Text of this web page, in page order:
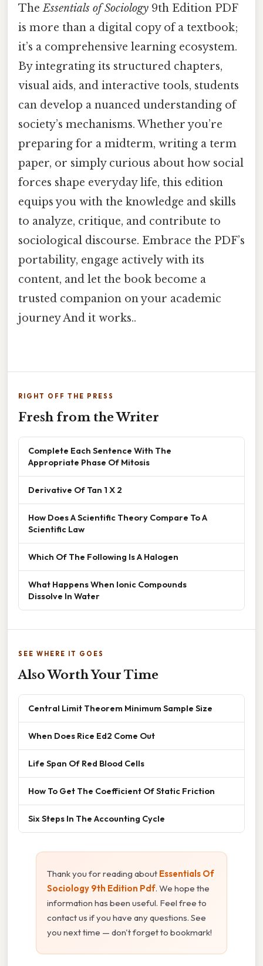
TheEssentials of Sociology 9th Edition PDF
is more than a digital copy of a textbook;
it’s a comprehensive learning ecosystem.
By integrating its structured chapters,
visual aids, and interactive tools, students
can develop a nuanced understanding of
society’s mechanisms. Whether you’re
preparing for a midterm, writing a term
paper, or simply curious about how social
forces shape everyday life, this edition
equips you with the knowledge and skills
to analyze, critique, and contribute to
sociological discourse. Embrace the PDF’s
portability, engage actively with its
content, and let the book become a
trusted companion on your academic
journey And it works..
RIGHT OFF THE PRESS
Fresh from the Writer
Complete Each Sentence With The
Appropriate Phase Of Mitosis
Derivative Of Tan 1 X 2
How Does A Scientific Theory Compare To A
Scientific Law
Which Of The Following Is A Halogen
What Happens When Ionic Compounds
Dissolve In Water
SEE WHERE IT GOES
Also Worth Your Time
Central Limit Theorem Minimum Sample Size
When Does Rice Ed2 Come Out
Life Span Of Red Blood Cells
How To Get The Coefficient Of Static Friction
Six Steps In The Accounting Cycle
Thank you for reading about Essentials Of
Sociology 9th Edition Pdf. We hope the
information has been useful. Feel free to
contact us if you have any questions. See
you next time — don't forget to bookmark!